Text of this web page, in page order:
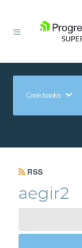
Cookbooks
RSS
aegir2